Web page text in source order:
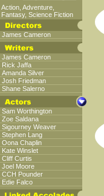
Action Adventure
Fantasy, Science Fiction
James Cameron
James Cameron
Rick Jaffa
Amanda Silver
Josh Friedman
Shane Salerno
Sam Worthington
Zoe Saldana
Sigourney Weaver
Stephen Lang
Oona Chaplin
Kate Winslet
Cliff Curtis
Joel Moore
CCH Pounder
Edie Falco